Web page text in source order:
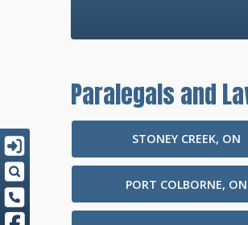
Paralegals and
STONEY CREEK, ON
PORT COLBORNE, ON